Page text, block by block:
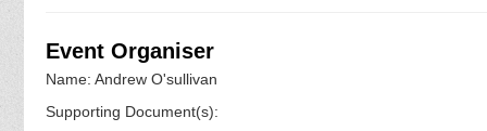
Event Organiser
Name: Andrew O'sullivan
Supporting Document(s):